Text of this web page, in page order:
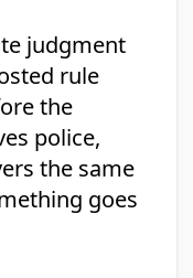
judgment
rule
the
police,
the same
goes